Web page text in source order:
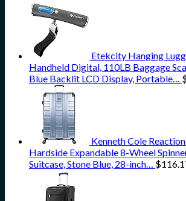
Etekcity Hanging
Handheld Digital, 110LB Baggage
Blue Backlit LCD Display, Portable…
Kenneth Cole
Hardside Expandable 8-Wheel
Suitcase, Stone Blue, 28-inch… $